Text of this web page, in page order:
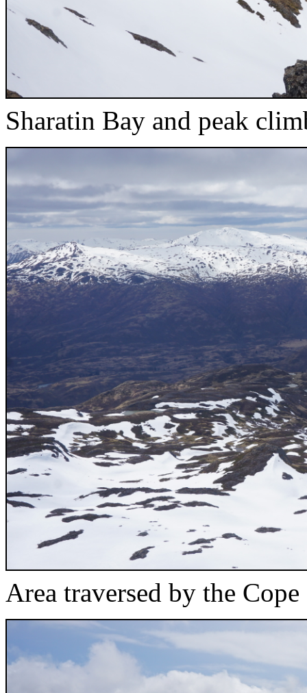
Sharatin Bay and peak
Area traversed by the